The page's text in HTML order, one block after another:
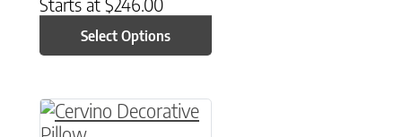
Select Options
This product has multiple variants. The